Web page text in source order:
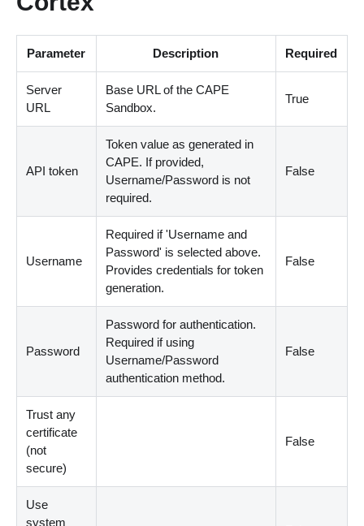
Parameter Description Required
Server
URL
Base URL of the CAPE
Sandbox.
True
API token
Token value as generated in
CAPE. If provided,
Username/Password is not
required.
False
Username
Required if 'Username and
Password' is selected above.
Provides credentials for token
generation.
False
Password
Password for authentication.
Required if using
Username/Password
authentication method.
False
Trust any
certificate
(not
secure)
False
Use
system